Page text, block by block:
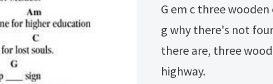
G em c three wooden crosses on the right side of the highway d
g why there's not
there are, three
highway.